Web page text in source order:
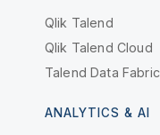
Qlik Talend
Qlik Talend Cloud
Talend Data Fabric
ANALYTICS & AI